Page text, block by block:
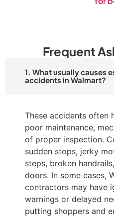
Frequent
1. What usually causes
accidents in Walmart?
These accidents often
poor maintenance,
of proper inspection.
sudden stops, jerky
steps, broken
doors. In some cases,
contractors may have
warnings or delayed
putting shoppers and